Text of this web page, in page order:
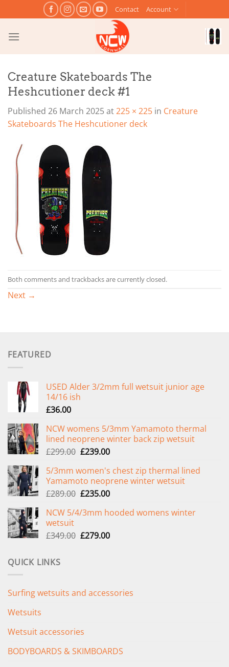
to
content
Contact Account
Creature Skateboards The
Heshcutioner deck #1
Published 26 March 2025at225 × 225 in Creature
Skateboards The Heshcutioner deck
Both comments and trackbacks are currently closed.
Next →
FEATURED
USED Alder 3/2mm full wetsuit junior age
14/16 ish
£36.00
NCW womens 5/3mm Yamamoto thermal
lined neoprene winter back zip wetsuit
£299.00 Original
was:
£299.00.
£239.00Current
is:
£239.00.
5/3mm women's chest zip thermal lined
Yamamoto neoprene winter wetsuit
£289.00 Original
was:
£235.00Current
is:
NCW 5/4/3mm hooded womens winter
wetsuit
£349.00 Original
£279.00Current
QUICK LINKS
Surfing wetsuits and accessories
Wetsuits
Wetsuit accessories
BODYBOARDS & SKIMBOARDS